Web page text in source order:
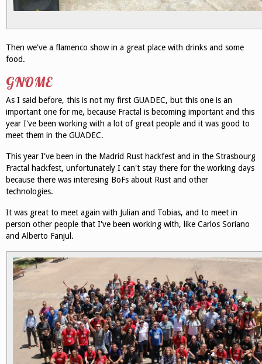
Then we've a flamenco show in a great place with drinks and some
food.
GNOME
As I said before, this is not my first GUADEC, but this one is an
important one for me, because Fractal is becoming important and this
year I've been working with a lot of great people and it was good to
meet them in the GUADEC.
This year I've been in the Madrid Rust hackfest and in the Strasbourg
Fractal hackfest, unfortunately I can't stay there for the working days
because there was interesing BoFs about Rust and other
technologies.
It was great to meet again with Julian and Tobias, and to meet in
person other people that I've been working with, like Carlos Soriano
and Alberto Fanjul.